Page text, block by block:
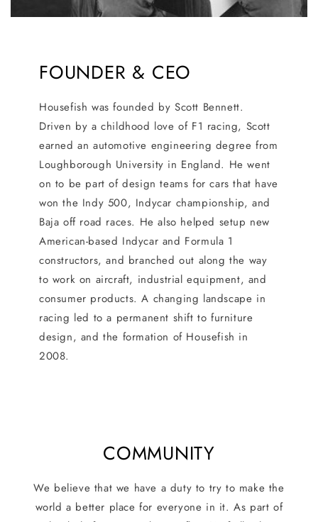
FOUNDER & CEO
Housefish was founded by Scott Bennett.
Driven by a childhood love of F1 racing, Scott
earned an automotive engineering degree from
Loughborough University in England. He went
on to be part of design teams for cars that have
won the Indy 500, Indycar championship, and
Baja off road races. He also helped setup new
American-based Indycar and Formula 1
constructors, and branched out along the way
to work on aircraft, industrial equipment, and
consumer products. A changing landscape in
racing led to a permanent shift to furniture
design, and the formation of Housefish in
2008.
COMMUNITY
We believe that we have a duty to try to make the
world a better place for everyone in it. As part of